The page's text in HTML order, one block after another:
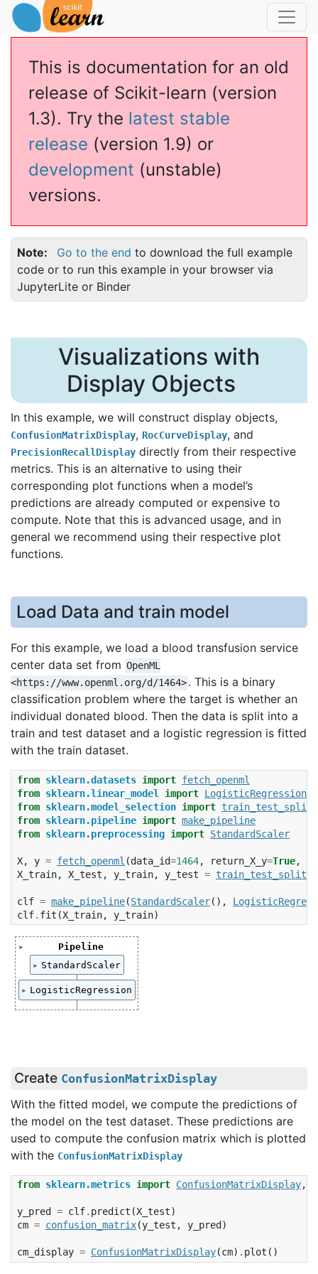
This is documentation for an old
release of Scikit-learn (version
1.3). Try the latest stable
release (version 1.9) or
development (unstable)
versions.
Note Go to the end to download the full example
code or to run this example in your browser via
JupyterLite or Binder
Visualizations with
Display Objects
In this example, we will construct display objects,
ConfusionMatrixDisplay, RocCurveDisplay, and
PrecisionRecallDisplay directly from their respective
metrics. This is an alternative to using their
corresponding plot functions when a model’s
predictions are already computed or expensive to
compute. Note that this is advanced usage, and in
general we recommend using their respective plot
functions.
Load Data and train model
For this example, we load a blood transfusion service
center data set from OpenML
<https://www.openml.org/d/1464>. This is a binary
classification problem where the target is whether an
individual donated blood. Then the data is split into a
train and test dataset and a logistic regression is fitted
with the train dataset.
from sklearn.datasets import fetch_openml
from sklearn.linear_model import LogisticRegression
from sklearn.model_selection import train_test_split
from sklearn.pipeline import make_pipeline
from sklearn.preprocessing import StandardScaler
X, y = fetch_openml (data_id=1464, return_X_y=True,
X_train, X_test , y_train, y_test = train_test_split
clf = make_pipeline(StandardScaler(),
clf. fit (X_train, y_train)
Pipeline
Pipeline(steps=[('standardscaler',
('logisticregression',
StandardScaler
StandardScaler()
LogisticRegression
LogisticRegression(random_state=0)
Create ConfusionMatrixDisplay
With the fitted model, we compute the predictions of
the model on the test dataset. These predictions are
used to compute the confusion matrix which is plotted
with the ConfusionMatrixDisplay
from sklearn.metrics import ConfusionMatrixDisplay,
y_pred = clf. predict (X_test)
cm = confusion_matrix(y_test , y_pred )
cm_display = ConfusionMatrixDisplay(cm) . plot ()